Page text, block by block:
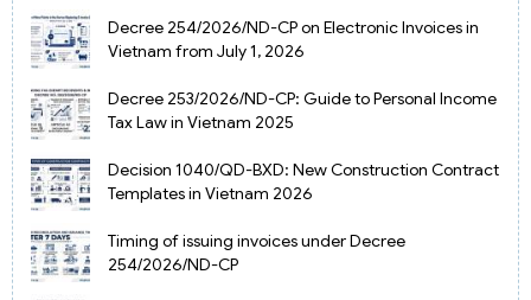
Decree 254/2026/ND-CP on Electronic Invoices in
Vietnam from July 1, 2026
Decree 253/2026/ND-CP: Guide to Personal Income
Tax Law in Vietnam 2025
Decision 1040/QD-BXD: New Construction Contract
Templates in Vietnam 2026
Timing of issuing invoices under Decree
254/2026/ND-CP